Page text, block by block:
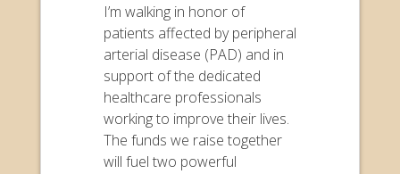
I’m walking in honor of
patients affected by peripheral
arterial disease (PAD) and in
support of the dedicated
healthcare professionals
working to improve their lives.
The funds we raise together
will fuel two powerful